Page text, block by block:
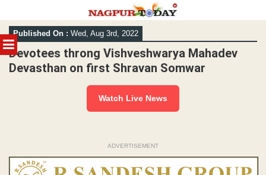
MENU
Skip
to
content
Published On : Wed, Aug 3rd, 2022
Devotees throng Vishveshwarya Mahadev
Devasthan on first Shravan Somwar
Watch Live News
ADVERTISEMENT